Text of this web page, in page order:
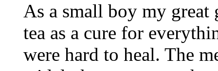
As a small boy my great
tea as a cure for
were hard to heal. The